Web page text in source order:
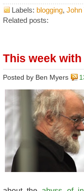
Labels: blogging, John
Related posts:
This week
Posted by Ben Myers